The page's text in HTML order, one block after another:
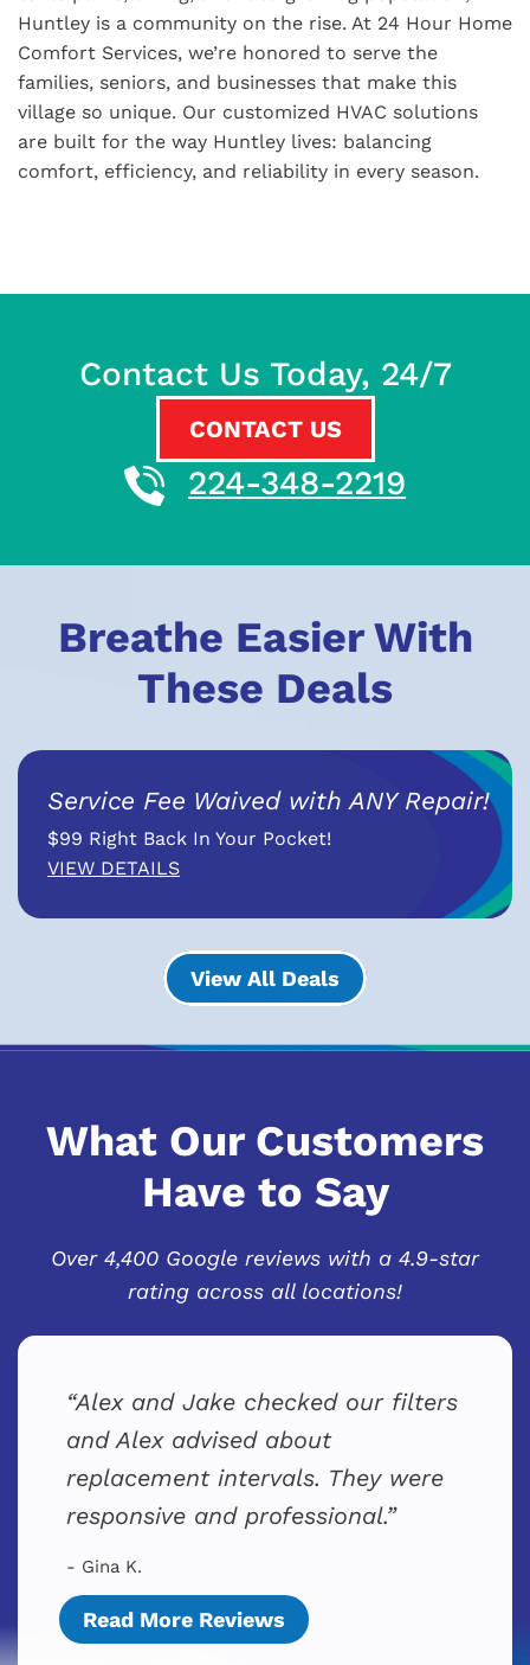
Huntley is a community on the rise. At 24 Hour Home
Comfort Services, we’re honored to serve the
families, seniors, and businesses that make this
village so unique. Our customized HVAC solutions
are built for the way Huntley lives: balancing
comfort, efficiency, and reliability in every season.
Contact Us Today, 24/7
CONTACT US
224-348-2219
Breathe Easier With
These Deals
Service Fee Waived with ANY Repair!
$99 Right Back In Your Pocket!
VIEW DETAILS
View All Deals
What Our Customers
Have to Say
Over 4,400 Google reviews with a 4.9-star
rating across all locations!
Alex and Jake checked our filters
and Alex advised about
replacement intervals. They were
responsive and professional.
- Gina K.
Read More Reviews